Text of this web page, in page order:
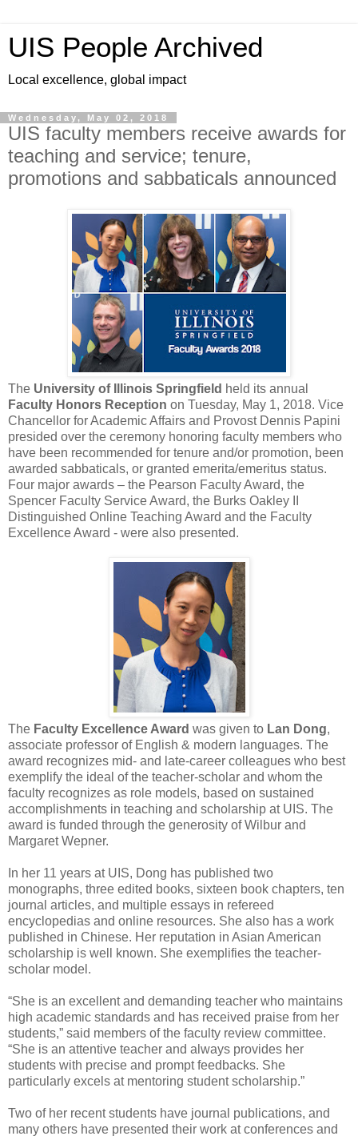
UIS People Archived
Local excellence, global impact
Wednesday, May 02, 2018
UIS faculty members receive awards for
teaching and service; tenure,
promotions and sabbaticals announced
The University of Illinois Springfield held its annual
Faculty Honors Reception on Tuesday, May 1, 2018. Vice
Chancellor for Academic Affairs and Provost Dennis Papini
presided over the ceremony honoring faculty members who
have been recommended for tenure and/or promotion, been
awarded sabbaticals, or granted emerita/emeritus status.
Four major awards – the Pearson Faculty Award, the
Spencer Faculty Service Award, the Burks Oakley II
Distinguished Online Teaching Award and the Faculty
Excellence Award - were also presented.
The Faculty Excellence Award was given to Lan Dong,
associate professor of English & modern languages. The
award recognizes mid- and late-career colleagues who best
exemplify the ideal of the teacher-scholar and whom the
faculty recognizes as role models, based on sustained
accomplishments in teaching and scholarship at UIS. The
award is funded through the generosity of Wilbur and
Margaret Wepner.
In her 11 years at UIS, Dong has published two
monographs, three edited books, sixteen book chapters, ten
journal articles, and multiple essays in refereed
encyclopedias and online resources. She also has a work
published in Chinese. Her reputation in Asian American
scholarship is well known. She exemplifies the teacher-
scholar model.
“She is an excellent and demanding teacher who maintains
high academic standards and has received praise from her
students,” said members of the faculty review committee.
“She is an attentive teacher and always provides her
students with precise and prompt feedbacks. She
particularly excels at mentoring student scholarship.”
Two of her recent students have journal publications, and
many others have presented their work at conferences and